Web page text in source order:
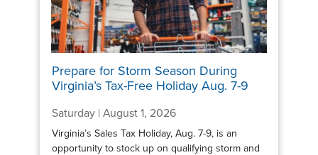
Prepare for Storm Season During
Virginia’s Tax-Free Holiday Aug. 7-9
Saturday | August 1, 2026
Virginia’s Sales Tax Holiday, Aug. 7-9, is an
opportunity to stock up on qualifying storm and